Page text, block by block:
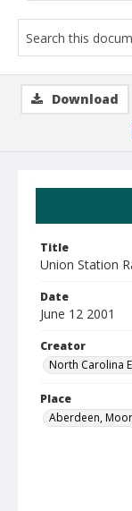
Title
Union Station
Date
June 12 2001
Creator
North Carolina
Place
Aberdeen,
Download